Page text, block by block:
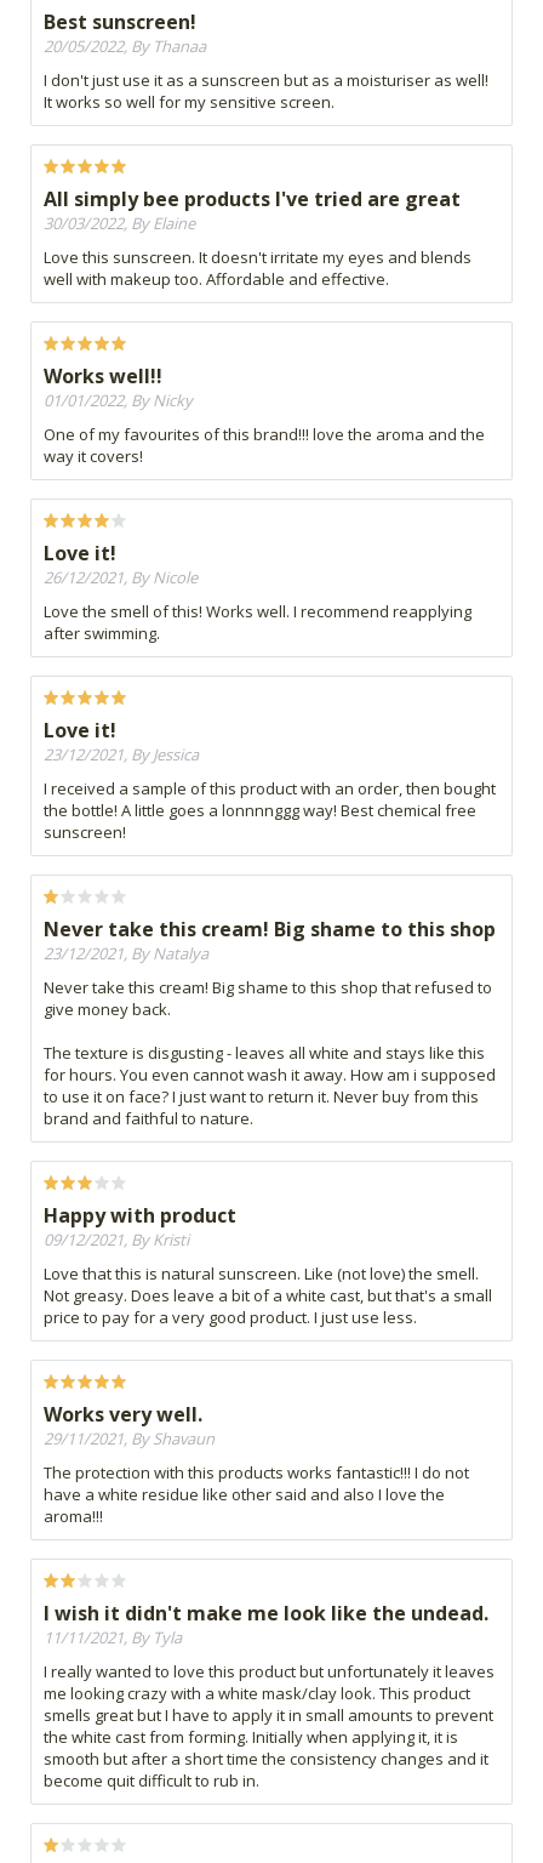
Best sunscreen!
20/05/2022, By Thanaa
I don't just use it as a sunscreen but as a moisturiser as well!
It works so well for my sensitive screen.
All simply bee products I've tried are great
30/03/2022, By Elaine
Love this sunscreen. It doesn't irritate my eyes and blends
well with makeup too. Affordable and effective.
Works well!!
01/01/2022, By Nicky
One of my favourites of this brand!!! love the aroma and the
way it covers!
Love it!
26/12/2021, By Nicole
Love the smell of this! Works well. I recommend reapplying
after swimming.
Love it!
23/12/2021, By Jessica
I received a sample of this product with an order, then bought
the bottle! A little goes a lonnnnggg way! Best chemical free
sunscreen!
Never take this cream! Big shame to this shop
23/12/2021, By Natalya
Never take this cream! Big shame to this shop that refused to
give money back.
The texture is disgusting - leaves all white and stays like this
for hours. You even cannot wash it away. How am i supposed
to use it on face? I just want to return it. Never buy from this
brand and faithful to nature.
Happy with product
09/12/2021, By Kristi
Love that this is natural sunscreen. Like (not love) the smell.
Not greasy. Does leave a bit of a white cast, but that's a small
price to pay for a very good product. I just use less.
Works very well.
29/11/2021, By Shavaun
The protection with this products works fantastic!!! I do not
have a white residue like other said and also I love the
aroma!!!
I wish it didn't make me look like the undead.
11/11/2021, By Tyla
I really wanted to love this product but unfortunately it leaves
me looking crazy with a white mask/clay look. This product
smells great but I have to apply it in small amounts to prevent
the white cast from forming. Initially when applying it, it is
smooth but after a short time the consistency changes and it
become quit difficult to rub in.